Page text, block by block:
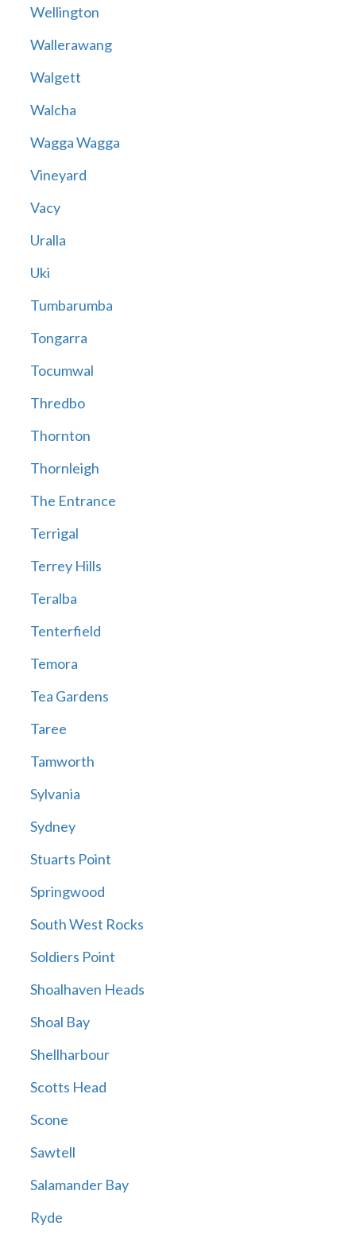
Wellington
Wallerawang
Walgett
Walcha
Wagga Wagga
Vineyard
Vacy
Uralla
Uki
Tumbarumba
Tongarra
Tocumwal
Thredbo
Thornton
Thornleigh
The Entrance
Terrigal
Terrey Hills
Teralba
Tenterfield
Temora
Tea Gardens
Taree
Tamworth
Sylvania
Sydney
Stuarts Point
Springwood
South West Rocks
Soldiers Point
Shoalhaven Heads
Shoal Bay
Shellharbour
Scotts Head
Scone
Sawtell
Salamander Bay
Ryde